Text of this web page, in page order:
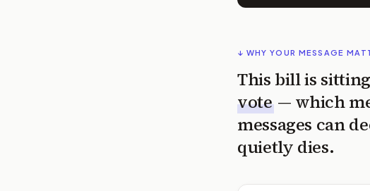
↓ WHY YOUR MESSAGE
This bill is
vote — which
messages can
quietly dies.